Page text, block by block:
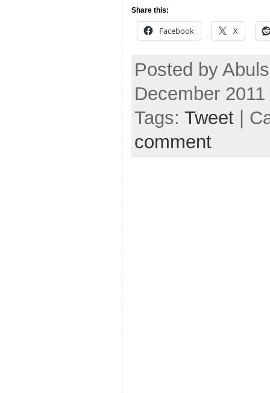
Share this:
Facebook X
Posted by
December
Tags: Tweet |
comment